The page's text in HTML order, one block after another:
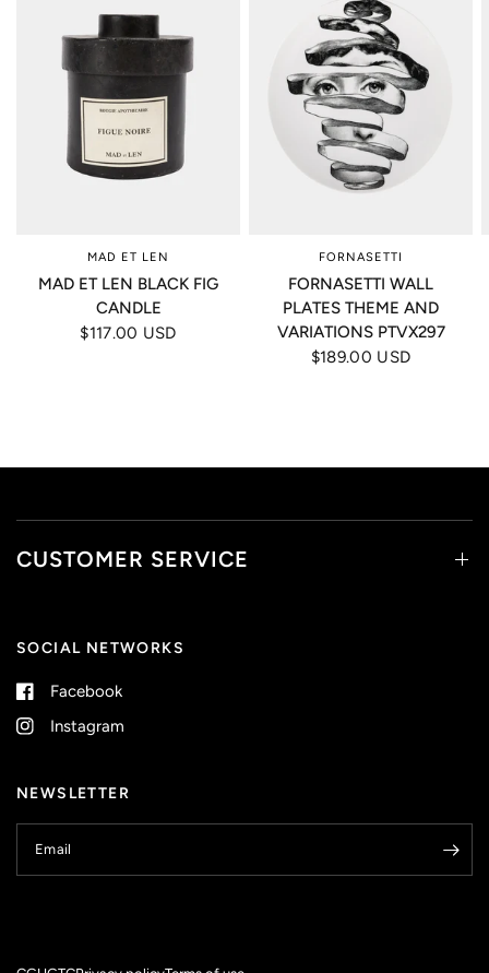
MAD ET LEN
MAD ET LEN BLACK FIG
CANDLE
$117.00 USD
FORNASETTI
FORNASETTI WALL
PLATES THEME AND
VARIATIONS PTVX297
$189.00 USD
CUSTOMER SERVICE
SOCIAL NETWORKS
Facebook
Instagram
NEWSLETTER
Email